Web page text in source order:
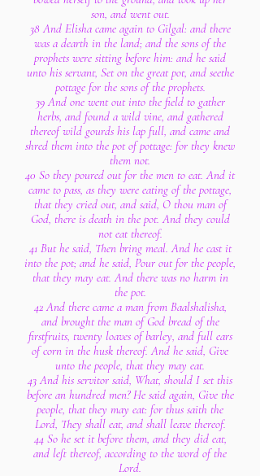
son, and went out.
38 And Elisha came again to Gilgal: and there
was a dearth in the land; and the sons of the
prophets were sitting before him: and he said
unto his servant, Set on the great pot, and seethe
pottage for the sons of the prophets.
39 And one went out into the field to gather
herbs, and found a wild vine, and gathered
thereof wild gourds his lap full, and came and
shred them into the pot of pottage: for they knew
them not.
40 So they poured out for the men to eat. And it
came to pass, as they were eating of the pottage,
that they cried out, and said, O thou man of
God, there is death in the pot. And they could
not eat thereof.
41 But he said, Then bring meal. And he cast it
into the pot; and he said, Pour out for the people,
that they may eat. And there was no harm in
the pot.
42 And there came a man from Baalshalisha,
and brought the man of God bread of the
firstfruits, twenty loaves of barley, and full ears
of corn in the husk thereof. And he said, Give
unto the people, that they may eat.
43 And his servitor said, What, should I set this
before an hundred men? He said again, Give the
people, that they may eat: for thus saith the
Lord, They shall eat, and shall leave thereof.
44 So he set it before them, and they did eat,
and left thereof, according to the word of the
Lord.